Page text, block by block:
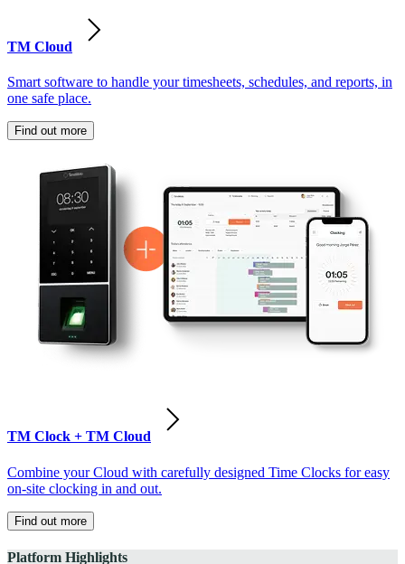
TM Cloud
Smart software to handle your timesheets, schedules, and reports, in
one safe place.
Find out more
TM Clock + TM Cloud
Combine your Cloud with carefully designed Time Clocks for easy
on-site clocking in and out.
Find out more
Platform Highlights